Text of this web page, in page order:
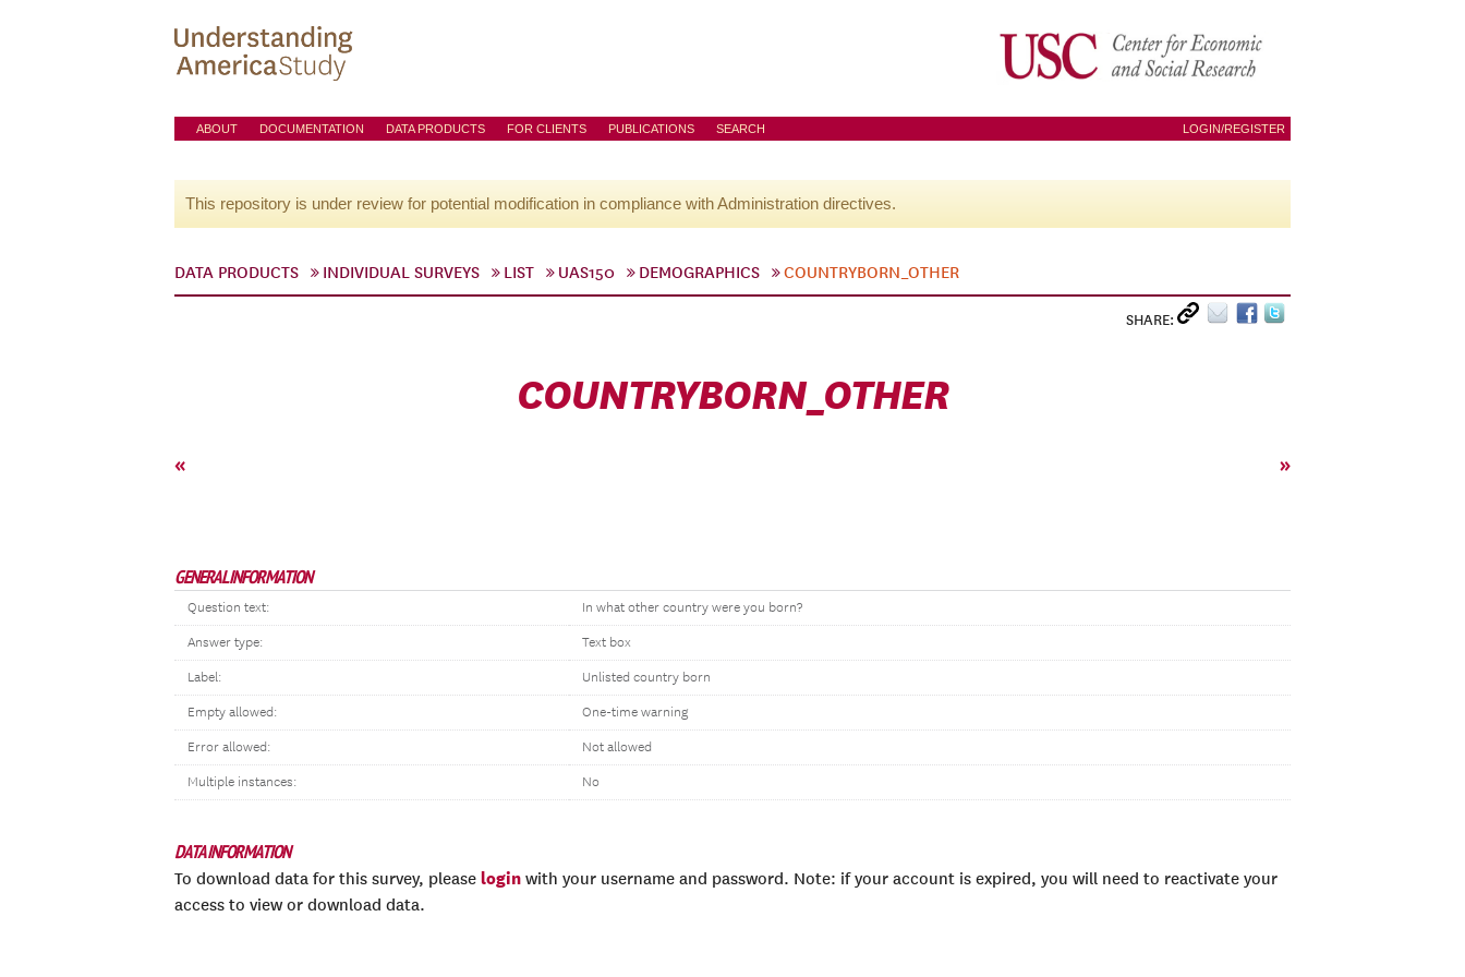
ABOUT DOCUMENTATION DATA PRODUCTS FOR CLIENTS PUBLICATIONS SEARCH LOGIN/REGISTER
This repository is under review for potential modification in compliance with Administration directives.
DATA PRODUCTS INDIVIDUAL SURVEYS LIST UAS150 DEMOGRAPHICS COUNTRYBORN_OTHER
SHARE:
COUNTRYBORN_OTHER
« »
GENERAL INFORMATION
Question text: In what other country were you born?
Answer type: Text box
Label: Unlisted country born
Empty allowed: One-time warning
Error allowed: Not allowed
Multiple instances: No
DATA INFORMATION
To download data for this survey, please login with your username and password. Note: if your account is expired, you will need to reactivate your
access to view or download data.